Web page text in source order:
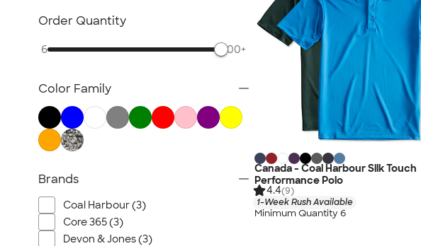
Canada - Coal Harbour Silk Touch
Performance Polo
4.4(9)
1-Week Rush Available
Minimum Quantity 6
Order Quantity
6 500+
Color Family
Brands
Coal Harbour (3)
Core 365 (3)
Devon & Jones (3)